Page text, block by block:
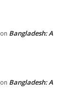
on Bangladesh: A
on Bangladesh: A